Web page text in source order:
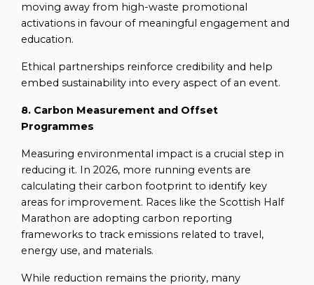
moving away from high-waste promotional
activations in favour of meaningful engagement and
education.
Ethical partnerships reinforce credibility and help
embed sustainability into every aspect of an event.
8. Carbon Measurement and Offset
Programmes
Measuring environmental impact is a crucial step in
reducing it. In 2026, more running events are
calculating their carbon footprint to identify key
areas for improvement. Races like the Scottish Half
Marathon are adopting carbon reporting
frameworks to track emissions related to travel,
energy use, and materials.
While reduction remains the priority, many